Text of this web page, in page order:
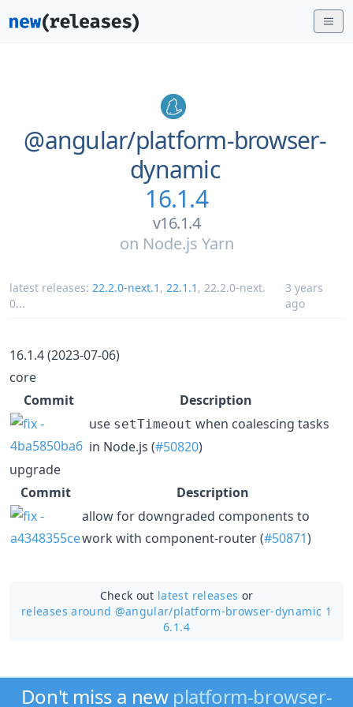
@angular/platform-browser-
dynamic
16.1.4
v16.1.4
on Node.js Yarn
latest releases: 22.2.0-next.1 , 22.1.1 , 22.2.0-next.
0...
3 years
ago
16.1.4 (2023-07-06)
core
Commit
Description
use setTimeout when coalescing tasks
in Node.js (#50820)
upgrade
Commit
Description
allow for downgraded components to
work with component-router (#50871)
Check out latest releases or
releases around @angular/platform-browser-dynamic 1
6.1.4
Don't miss a new platform-browser-